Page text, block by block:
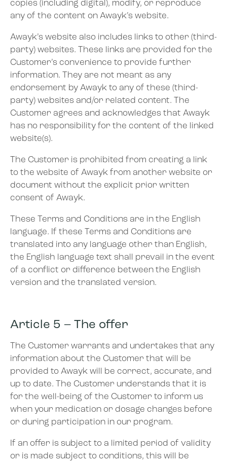
copies (including digital), modify, or reproduce
any of the content on Awayk’s website.
Awayk’s website also includes links to other (third-
party) websites. These links are provided for the
Customer’s convenience to provide further
information. They are not meant as any
endorsement by Awayk to any of these (third-
party) websites and/or related content. The
Customer agrees and acknowledges that Awayk
has no responsibility for the content of the linked
website(s).
The Customer is prohibited from creating a link
to the website of Awayk from another website or
document without the explicit prior written
consent of Awayk.
These Terms and Conditions are in the English
language. If these Terms and Conditions are
translated into any language other than English,
the English language text shall prevail in the event
of a conflict or difference between the English
version and the translated version.
Article 5 – The offer
The Customer warrants and undertakes that any
information about the Customer that will be
provided to Awayk will be correct, accurate, and
up to date. The Customer understands that it is
for the well-being of the Customer to inform us
when your medication or dosage changes before
or during participation in our program.
If an offer is subject to a limited period of validity
or is made subject to conditions, this will be